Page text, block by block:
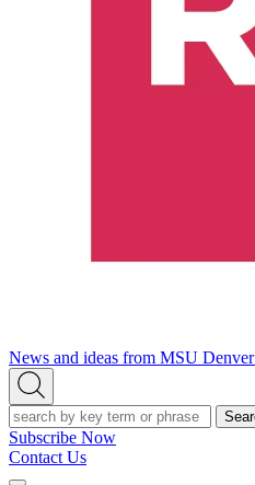
News and ideas from MSU Denver
Open
Search
Search
Subscribe Now
Contact Us